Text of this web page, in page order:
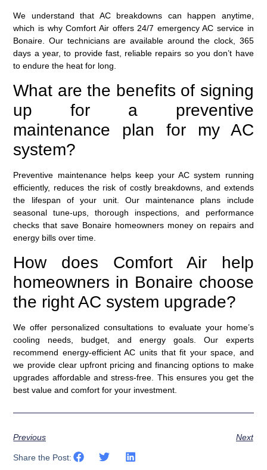
We understand that AC breakdowns can happen anytime,
which is why Comfort Air offers 24/7 emergency AC service in
Bonaire. Our technicians are available around the clock, 365
days a year, to provide fast, reliable repairs so you don’t have
to endure the heat for long.
What are the benefits of signing
up for a preventive
maintenance plan for my AC
system?
Preventive maintenance helps keep your AC system running
efficiently, reduces the risk of costly breakdowns, and extends
the lifespan of your unit. Our maintenance plans include
seasonal tune-ups, thorough inspections, and performance
checks that save Bonaire homeowners money on repairs and
energy bills over time.
How does Comfort Air help
homeowners in Bonaire choose
the right AC system upgrade?
We offer personalized consultations to evaluate your home’s
cooling needs, budget, and energy goals. Our experts
recommend energy-efficient AC units that fit your space, and
we provide clear upfront pricing and financing options to make
upgrades affordable and stress-free. This ensures you get the
best value and comfort for your investment.
Previous Next
Share the Post: